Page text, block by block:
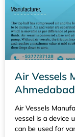
Air Vessels
Air Vessels
vessel is a device
can be used for